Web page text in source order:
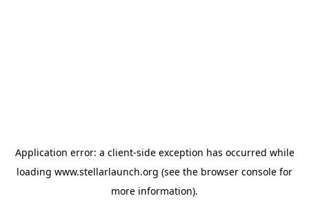
Application error: a client-side exception has occurred while
loading www.stellarlaunch.org (see the browser console for
more information).